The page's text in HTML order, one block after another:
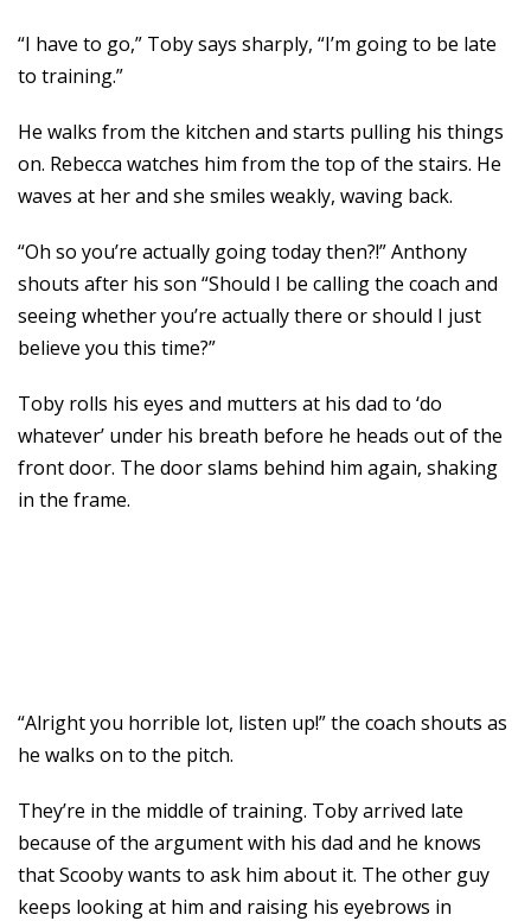
“I have to go,” Toby says sharply, “I’m going to be late
to training.”
He walks from the kitchen and starts pulling his things
on. Rebecca watches him from the top of the stairs. He
waves at her and she smiles weakly, waving back.
“Oh so you’re actually going today then?!” Anthony
shouts after his son “Should I be calling the coach and
seeing whether you’re actually there or should I just
believe you this time?”
Toby rolls his eyes and mutters at his dad to ‘do
whatever’ under his breath before he heads out of the
front door. The door slams behind him again, shaking
in the frame.
“Alright you horrible lot, listen up!” the coach shouts as
he walks on to the pitch.
They’re in the middle of training. Toby arrived late
because of the argument with his dad and he knows
that Scooby wants to ask him about it. The other guy
keeps looking at him and raising his eyebrows in